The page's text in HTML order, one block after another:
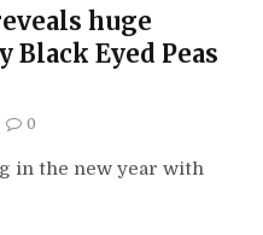
huge
Black Eyed Peas
0
in the new year with